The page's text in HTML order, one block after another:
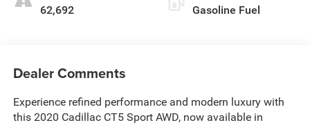
62,692 Gasoline Fuel
Dealer Comments
Experience refined performance and modern luxury with
this 2020 Cadillac CT5 Sport AWD, now available in